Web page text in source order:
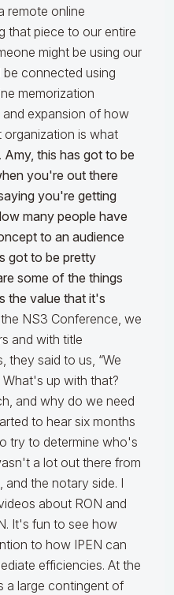
remote online
that piece to our entire
might be using our
connected using
memorization
and expansion of how
organization is what
Amy, this has got to be
you're out there
you're getting
many people have
to an audience
got to be pretty
some of the things
the value that it's
NS3 Conference, we
and with title
they said to us, “We
up with that?
and why do we need
to hear six months
try to determine who's
a lot out there from
and the notary side. I
about RON and
It's fun to see how
to how IPEN can
efficiencies. At the
a large contingent of